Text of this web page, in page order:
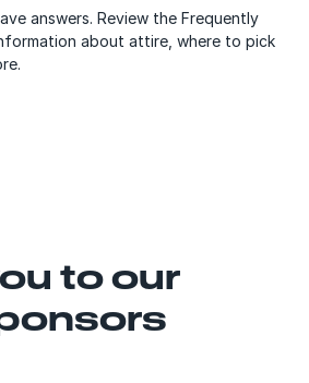
answers. Review the Frequently
about attire, where to pick
to our